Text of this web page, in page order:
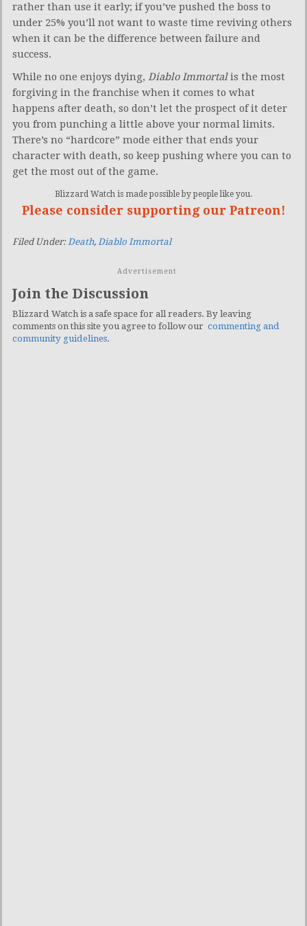
rather than use it early; if you’ve pushed the boss to
under 25% you’ll not want to waste time reviving others
when it can be the difference between failure and
success.
While no one enjoys dying, Diablo Immortalis the most
forgiving in the franchise when it comes to what
happens after death, so don’t let the prospect of it deter
you from punching a little above your normal limits.
There’s no “hardcore” mode either that ends your
character with death, so keep pushing where you can to
get the most out of the game.
Blizzard Watch is made possible by people like you.
Please consider supporting our Patreon!
Filed Under: Death, Diablo Immortal
Advertisement
Join the Discussion
Blizzard Watch is a safe space for all readers. By leaving
comments on this site you agree to follow our commenting and
community guidelines.